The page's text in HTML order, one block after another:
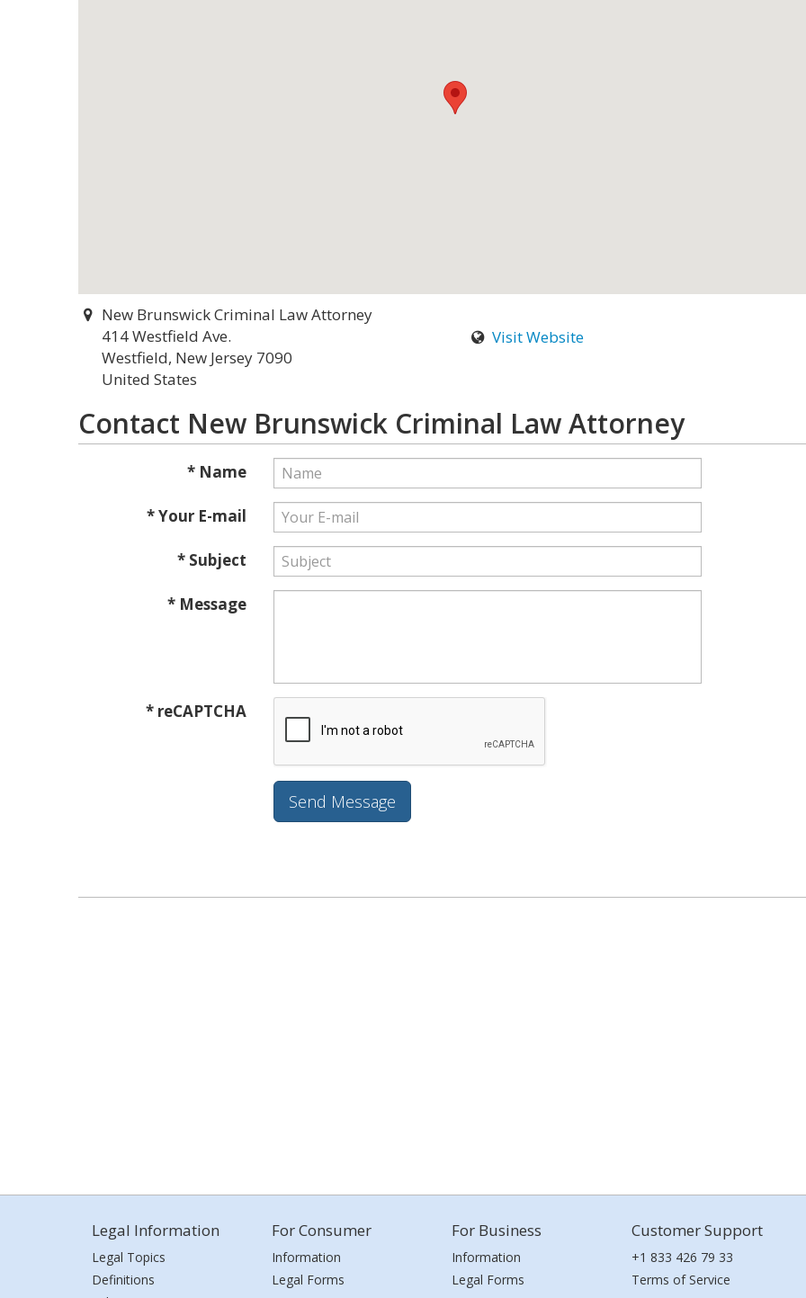
New Brunswick Criminal Law Attorney
414 Westfield Ave.
Westfield, New Jersey 7090
United States
Visit Website
Contact New Brunswick Criminal Law Attorney
* Name
* Your E-mail
* Subject
* Message
* reCAPTCHA
Legal Information
Legal Topics
Definitions
For Consumer
Information
Legal Forms
For Business
Information
Legal Forms
Customer Support
+1 833 426 79 33
Terms of Service